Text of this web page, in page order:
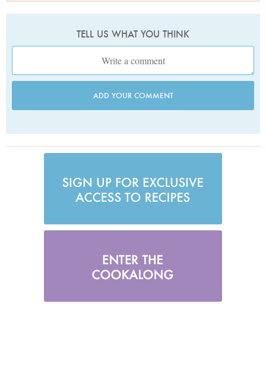
TELL US WHAT YOU THINK
ADD YOUR COMMENT